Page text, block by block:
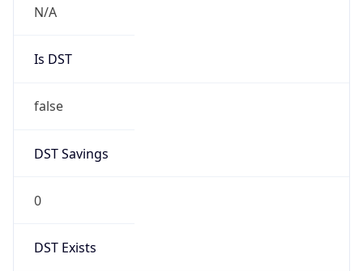
Is DST
false
DST Savings
0
DST Exists
false